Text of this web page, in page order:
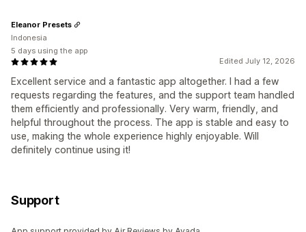
Edited July 12, 2026
Excellent service and a fantastic app altogether. I had a few
requests regarding the features, and the support team handled
them efficiently and professionally. Very warm, friendly, and
helpful throughout the process. The app is stable and easy to
use, making the whole experience highly enjoyable. Will
definitely continue using it!
Eleanor Presets
Indonesia
5 days using the app
Support